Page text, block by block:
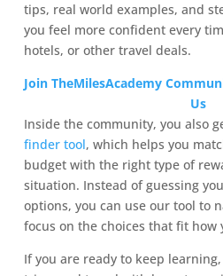
tips, real world examples, and
you feel more confident every
hotels, or other travel deals.
Join TheMilesAcademy
Us
Inside the community, you also
finder tool, which helps you
budget with the right type of
situation. Instead of guessing
options, you can use our tool to
focus on the choices that fit how
If you are ready to keep